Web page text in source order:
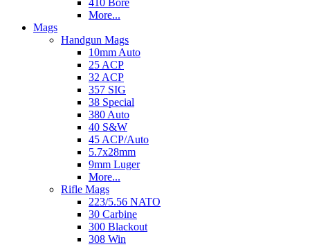
410 Bore
More...
Mags
Handgun Mags
10mm Auto
25 ACP
32 ACP
357 SIG
38 Special
380 Auto
40 S&W
45 ACP/Auto
5.7x28mm
9mm Luger
More...
Rifle Mags
223/5.56 NATO
30 Carbine
300 Blackout
308 Win